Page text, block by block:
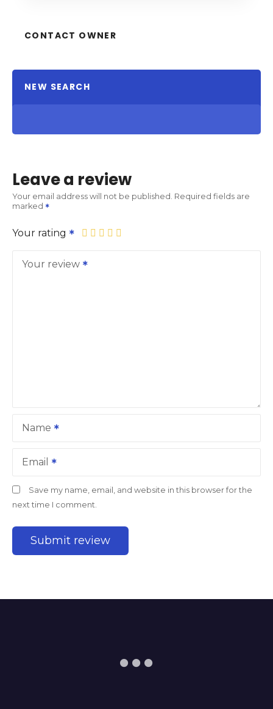
CONTACT OWNER
NEW SEARCH
Leave a review
Your email address will not be published. Required fields are
marked
Your rating
Your review
Name
Email
Save my name, email, and website in this browser for the
next time I comment.